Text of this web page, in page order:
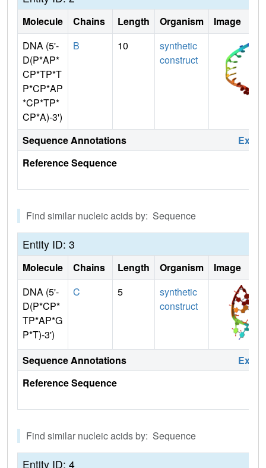
Molecule Chains Length Organism
Image
DNA (5'-
D(P*AP*
CP*TP*T
P*CP*AP
*CP*TP*
CP*A)-3')
B 10
synthetic
construct
Sequence Annotations
Reference Sequence
Find similar nucleic acids by: Sequence
Entity ID: 3
Molecule Chains Length Organism
Image
DNA (5'-
D(P*CP*
TP*AP*G
P*T)-3')
C 5
synthetic
construct
Sequence Annotations
Reference Sequence
Find similar nucleic acids by: Sequence
Entity ID: 4